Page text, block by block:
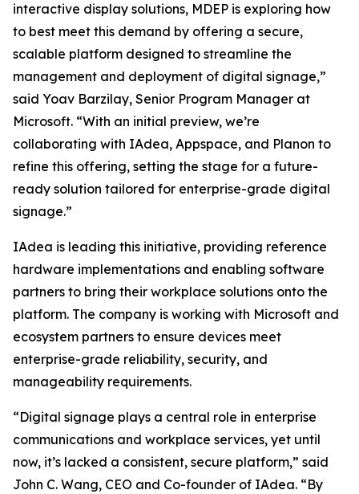
interactive display solutions, MDEP is exploring how
to best meet this demand by offering a secure,
scalable platform designed to streamline the
management and deployment of digital signage,”
said Yoav Barzilay, Senior Program Manager at
Microsoft. “With an initial preview, we’re
collaborating with IAdea, Appspace, and Planon to
refine this offering, setting the stage for a future-
ready solution tailored for enterprise-grade digital
signage.”
IAdea is leading this initiative, providing reference
hardware implementations and enabling software
partners to bring their workplace solutions onto the
platform. The company is working with Microsoft and
ecosystem partners to ensure devices meet
enterprise-grade reliability, security, and
manageability requirements.
“Digital signage plays a central role in enterprise
communications and workplace services, yet until
now, it’s lacked a consistent, secure platform,” said
John C. Wang, CEO and Co-founder of IAdea. “By